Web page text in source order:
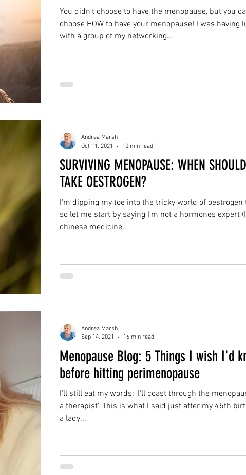
You didn't choose to have the menopause, but you
choose HOW to have your menopause! I was having
with a group of my networking...
SURVIVING MENOPAUSE: WHEN
TAKE OESTROGEN?
I'm dipping my toe into the tricky world of oestrogen
so let me start by saying I'm not a hormones expert
chinese medicine...
Andrea Marsh
Oct 11, 2021
10 min read
Menopause Blog: 5 Things I wish I'd
before hitting perimenopause
I'll still eat my words: 'I'll coast through the
a therapist'. This is what I said just after my 45th
a lady...
Andrea Marsh
Sep 14, 2021
16 min read